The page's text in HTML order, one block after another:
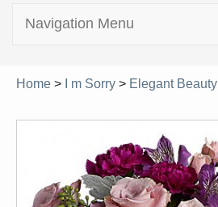
Navigation Menu
Home > I m Sorry > Elegant Beauty